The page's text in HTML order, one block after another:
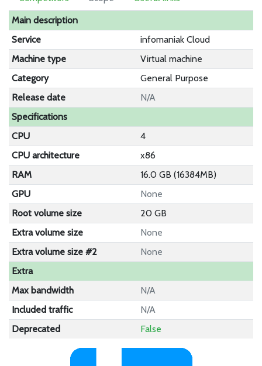
Main description
Service
infomaniak Cloud
Machine type
Virtual machine
Category
General Purpose
Release date
N/A
Specifications
CPU
4
CPU architecture
x86
RAM
16.0 GB (16384MB)
GPU
None
Root volume size
20 GB
Extra volume size
None
Extra volume size #2
None
Extra
Max bandwidth
N/A
Included traffic
N/A
Deprecated
False